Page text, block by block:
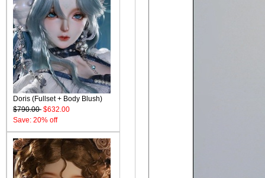
Doris (Fullset + Body Blush)
$790.00 $632.00
Save: 20% off